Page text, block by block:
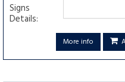
Signs
Details:
More info